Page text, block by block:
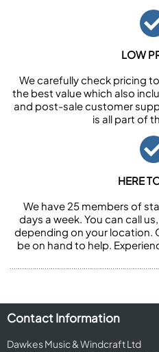
LOW
We carefully check pricing
the best value which also
and post-sale customer
is all part of
HERE
We have 25 members of
days a week. You can call
depending on your location.
be on hand to help.
Contact Information
Dawkes Music & Windcraft Ltd